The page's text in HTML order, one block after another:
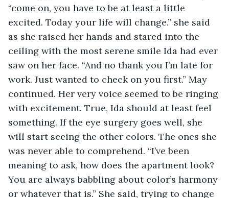
“come on, you have to be at least a little
excited. Today your life will change.” she said
as she raised her hands and stared into the
ceiling with the most serene smile Ida had ever
saw on her face. “And no thank you I’m late for
work. Just wanted to check on you first.” May
continued. Her very voice seemed to be ringing
with excitement. True, Ida should at least feel
something. If the eye surgery goes well, she
will start seeing the other colors. The ones she
was never able to comprehend. “I’ve been
meaning to ask, how does the apartment look?
You are always babbling about color’s harmony
or whatever that is.” She said, trying to change